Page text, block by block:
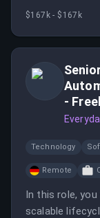
identifying and
$167k - $167k
-
Technology
Remote
In this role,
scalable